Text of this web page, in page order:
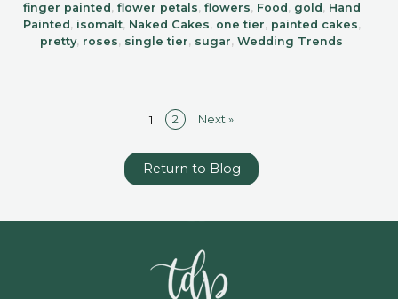
finger painted , flower petals, flowers, Food , gold , Hand
Painted , isomalt, Naked Cakes, one tier, painted cakes,
pretty, roses, single tier, sugar, Wedding Trends
1 2 Next »
Return to Blog